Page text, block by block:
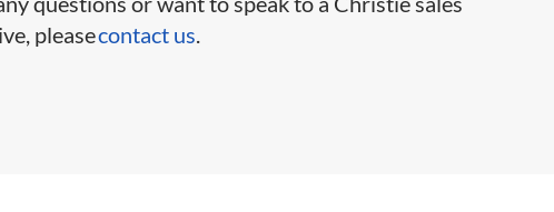
pleasecontact us.